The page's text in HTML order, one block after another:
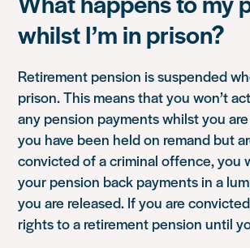
whilst I’m in prison?
Retirement pension is suspended
prison. This means that you won’t
any pension payments whilst you
you have been held on remand but
convicted of a criminal offence, you
your pension back payments in a
you are released. If you are
rights to a retirement pension until